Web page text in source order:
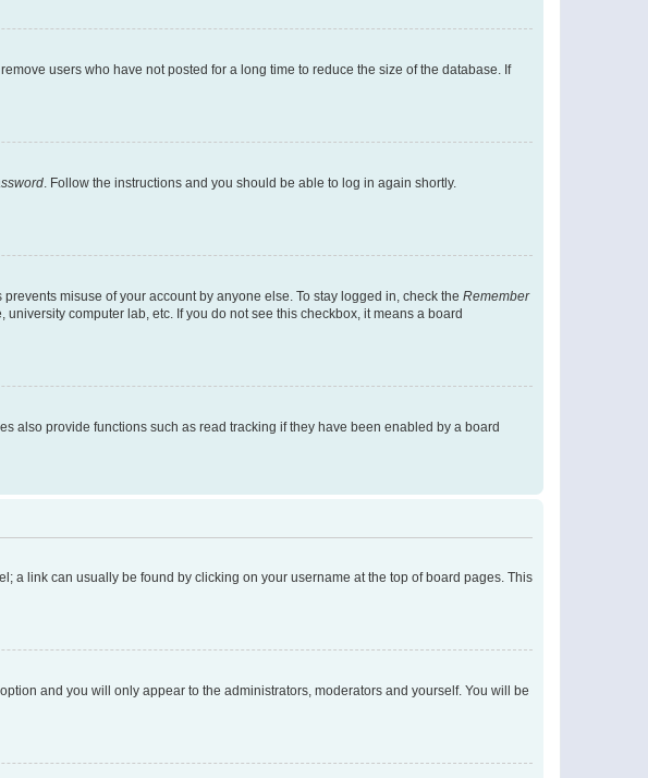
users who have not posted for a long time to reduce the size of the database. If
. Follow the instructions and you should be able to log in again shortly.
misuse of your account by anyone else. To stay logged in, check the Remember
computer lab, etc. If you do not see this checkbox, it means a board
also provide functions such as read tracking if they have been enabled by a board
a link can usually be found by clicking on your username at the top of board pages. This
and you will only appear to the administrators, moderators and yourself. You will be